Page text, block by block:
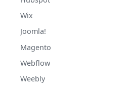
Wix
Joomla!
Magento
Webflow
Weebly